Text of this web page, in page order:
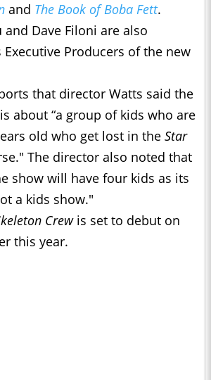
and The Book of Boba Fett.
and Dave Filoni are also
Executive Producers of the new
that director Watts said the
about “a group of kids who are
old who get lost in the Star
The director also noted that
show will have four kids as its
a kids show."
Crew is set to debut on
this year.